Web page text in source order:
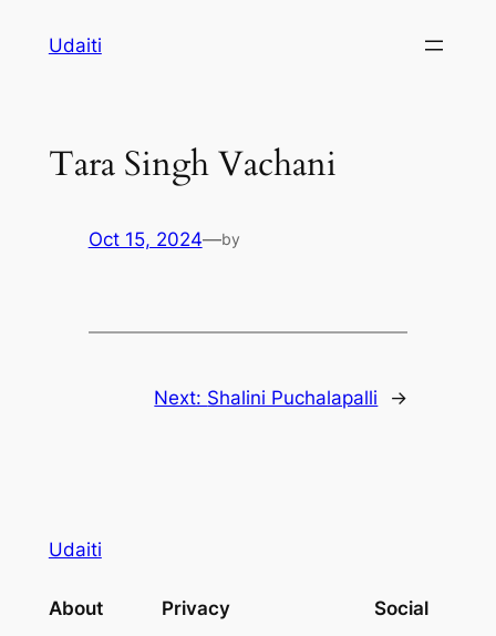
Udaiti
Tara Singh Vachani
Oct 15, 2024—by
Next: Shalini Puchalapalli →
Udaiti
About Privacy Social